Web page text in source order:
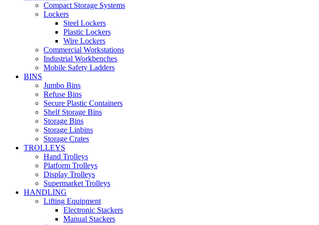
Compact Storage Systems
Lockers
Steel Lockers
Plastic Lockers
Wire Lockers
Commercial Workstations
Industrial Workbenches
Mobile Safety Ladders
BINS
Jumbo Bins
Refuse Bins
Secure Plastic Containers
Shelf Storage Bins
Storage Bins
Storage Linbins
Storage Crates
TROLLEYS
Hand Trolleys
Platform Trolleys
Display Trolleys
Supermarket Trolleys
HANDLING
Lifting Equipment
Electronic Stackers
Manual Stackers